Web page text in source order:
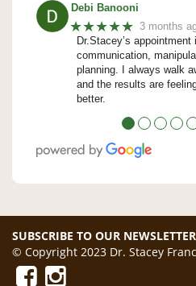
Debi Banooni
★★★★★ 3 months
Dr.Stacey’s
communication,
planning. I always walk
and the results are
better.
● ● ● ●
SUBSCRIBE TO OUR NEWSLETTER
© Copyright 2023 Dr. Stacey